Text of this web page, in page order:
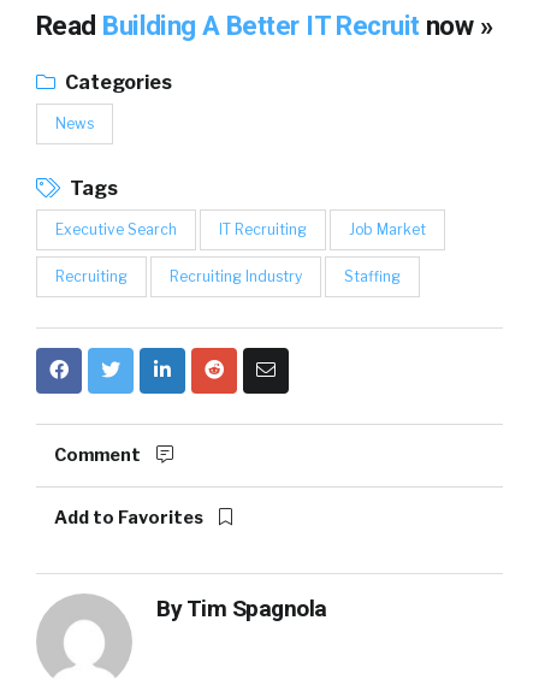
Read Building A Better IT Recruit now »
Categories
News
Tags
Executive Search IT Recruiting Job Market
Recruiting Recruiting Industry Staffing
Comment
Add to Favorites
ByTim Spagnola